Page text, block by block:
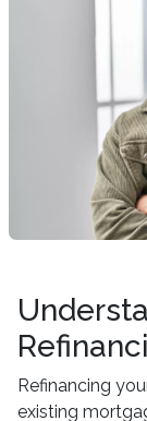
Refinancing
existing